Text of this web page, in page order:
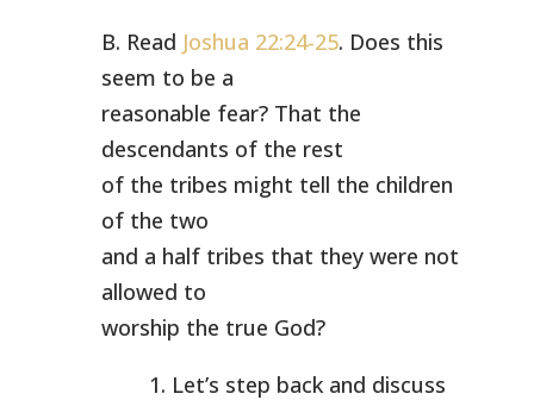
B. Read Joshua 22:24-25. Does this
seem to be a
reasonable fear? That the
descendants of the rest
of the tribes might tell the children
of the two
and a half tribes that they were not
allowed to
worship the true God?
1. Let’s step back and discuss